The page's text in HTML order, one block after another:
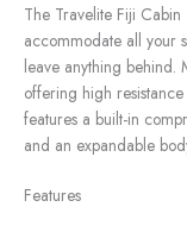
The Travelite Fiji
accommodate all your
leave anything behind.
offering high
features a built-in
and an expandable
Features